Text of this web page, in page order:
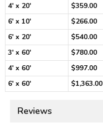
4' x 20'
$359.00
6' x 10'
$266.00
6' x 20'
$540.00
3' x 60'
$780.00
4' x 60'
$997.00
6' x 60'
$1,363.00
Reviews